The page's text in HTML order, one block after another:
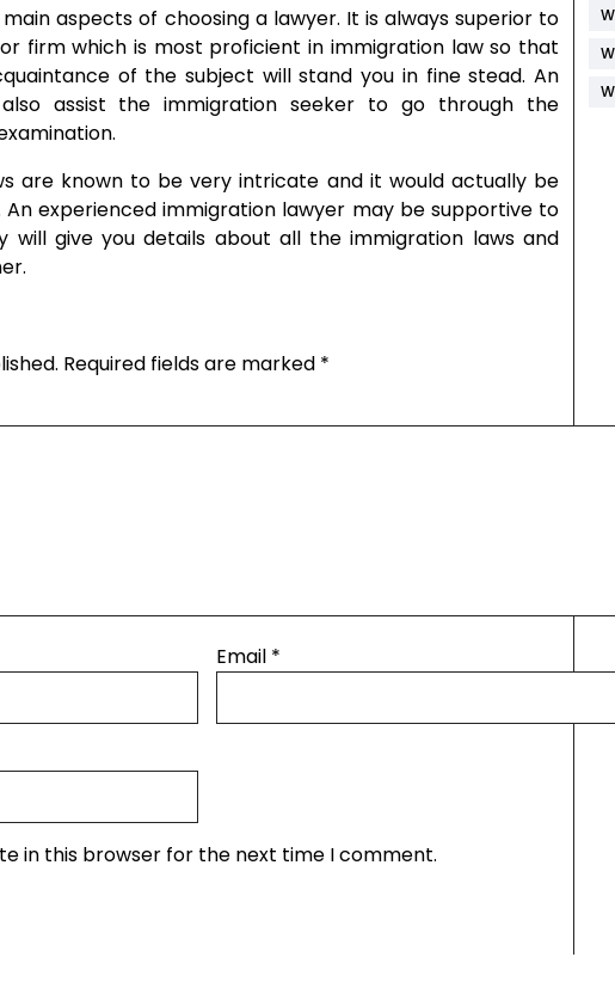
aspects of choosing a lawyer. It is always superior to
firm which is most proficient in immigration law so that
of the subject will stand you in fine stead. An
assist the immigration seeker to go through the
are known to be very intricate and it would actually be
experienced immigration lawyer may be supportive to
will give you details about all the immigration laws and
Required fields are marked *
Email *
in this browser for the next time I comment.